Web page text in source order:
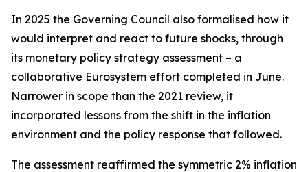
In 2025 the Governing Council also formalised how it
would interpret and react to future shocks, through
its monetary policy strategy assessment – a
collaborative Eurosystem effort completed in June.
Narrower in scope than the 2021 review, it
incorporated lessons from the shift in the inflation
environment and the policy response that followed.
The assessment reaffirmed the symmetric 2% inflation